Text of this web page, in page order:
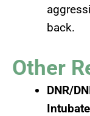
back.
Other
DNR/